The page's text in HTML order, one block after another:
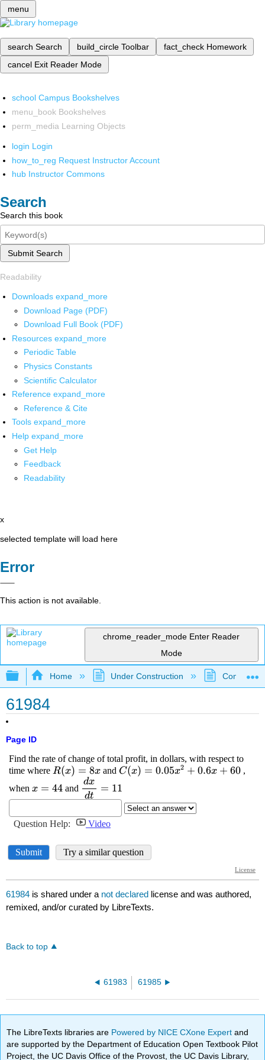
menu
search Search build_circle Toolbar fact_check Homework
cancel Exit Reader Mode
school Campus Bookshelves
menu_book Bookshelves
perm_media Learning Objects
login Login
how_to_reg Request Instructor Account
hub Instructor Commons
Search
Search this book
Submit Search
Readability
Downloads expand_more
Download Page (PDF)
Download Full Book (PDF)
Resources expand_more
Periodic Table
Physics Constants
Scientific Calculator
Reference expand_more
Reference & Cite
Tools expand_more
Help expand_more
Get Help
Feedback
Readability
x
selected template will load here
Error
This action is not available.
chrome_reader_mode Enter Reader
Mode
Expand/collapse global hierarchy
Home Under Construction
61984
Page ID
61984 is shared under a not declared license and was authored,
remixed, and/or curated by LibreTexts.
Back to top
61983 61985
The LibreTexts libraries are Powered by NICE CXone Expertand
are supported by the Department of Education Open Textbook Pilot
Project, the UC Davis Office of the Provost, the UC Davis Library,